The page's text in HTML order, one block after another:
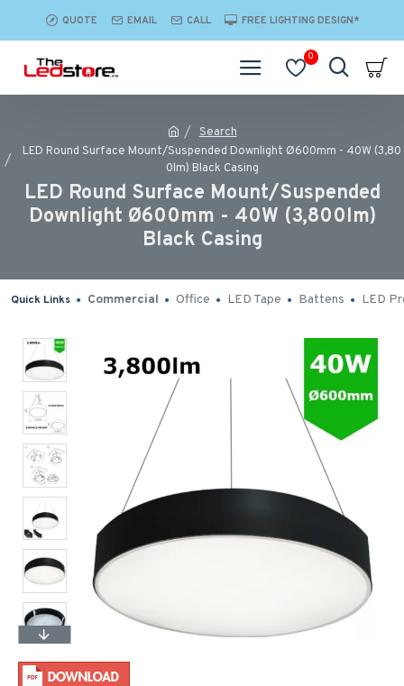
QUOTE EMAIL CALL FREE LIGHTING DESIGN*
0
Search
LED Round Surface Mount/Suspended Downlight Ø600mm - 40W (3,80
0lm) Black Casing
LED Round Surface Mount/Suspended
Downlight Ø600mm - 40W (3,800lm)
Black Casing
Quick Links Commercial Office LED Tape Battens LED